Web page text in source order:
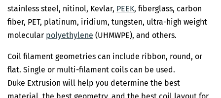
stainless steel, nitinol, Kevlar, PEEK, fiberglass, carbon
fiber, PET, platinum, iridium, tungsten, ultra-high weight
molecular polyethylene (UHMWPE), and others.
Coil filament geometries can include ribbon, round, or
flat. Single or multi-filament coils can be used.
Duke Extrusion will help you determine the best